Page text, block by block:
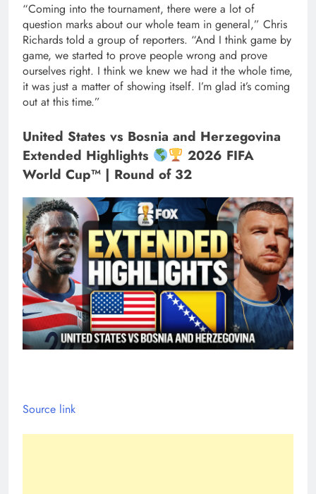
“Coming into the tournament, there were a lot of
question marks about our whole team in general,” Chris
Richards told a group of reporters. “And I think game by
game, we started to prove people wrong and prove
ourselves right. I think we knew we had it the whole time,
it was just a matter of showing itself. I’m glad it’s coming
out at this time.”
United States vs Bosnia and Herzegovina
Extended Highlights
2026 FIFA
World Cup™ | Round of 32
Source link